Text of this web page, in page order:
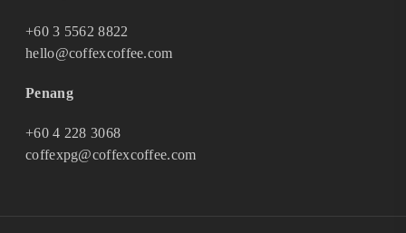
+60 3 5562 8822
hello@coffexcoffee.com
Penang
+60 4 228 3068
coffexpg@coffexcoffee.com